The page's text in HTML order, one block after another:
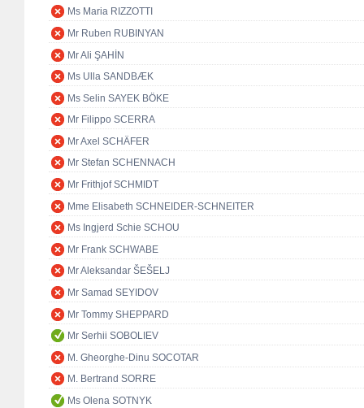
Ms Maria RIZZOTTI
Mr Ruben RUBINYAN
Mr Ali ŞAHİN
Ms Ulla SANDBÆK
Ms Selin SAYEK BÖKE
Mr Filippo SCERRA
Mr Axel SCHÄFER
Mr Stefan SCHENNACH
Mr Frithjof SCHMIDT
Mme Elisabeth SCHNEIDER-SCHNEITER
Ms Ingjerd Schie SCHOU
Mr Frank SCHWABE
Mr Aleksandar ŠEŠELJ
Mr Samad SEYIDOV
Mr Tommy SHEPPARD
Mr Serhii SOBOLIEV
M. Gheorghe-Dinu SOCOTAR
M. Bertrand SORRE
Ms Olena SOTNYK